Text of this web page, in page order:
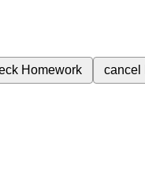
Homework cancel